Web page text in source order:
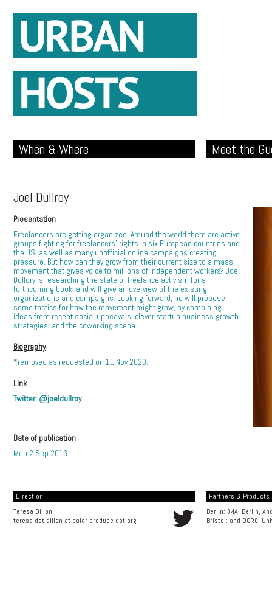
When & Where Meet the
Joel Dullroy
Presentation
Freelancers are getting organized! Around the world there are active
groups fighting for freelancers’ rights in six European countries and
the US, as well as many unofficial online campaigns creating
pressure. But how can they grow from their current size to a mass
movement that gives voice to millions of independent workers? Joel
Dullory is researching the state of freelance activism for a
forthcoming book, and will give an overview of the existing
organizations and campaigns. Looking forward, he will propose
some tactics for how the movement might grow, by combining
ideas from recent social upheavals, clever startup business growth
strategies, and the coworking scene.
Biography
*removed as requested on 11 Nov 2020.
Link
Twitter: @joeldullroy
Date of publication
Mon 2 Sep 2013
Direction
Teresa Dillon
teresa dot dillon at polar produce dot org
Partners &
Berlin: 34A, Berlin,
Bristol: and DCRC,